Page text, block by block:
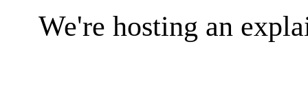
We're hosting an